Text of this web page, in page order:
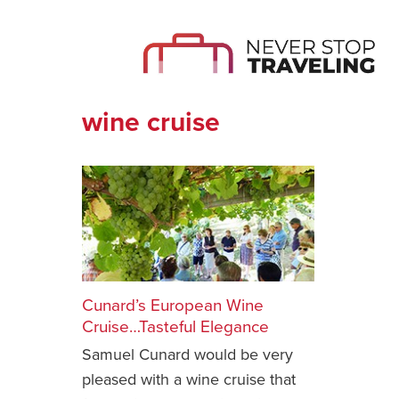
wine cruise
Cunard’s European Wine
Cruise…Tasteful Elegance
Samuel Cunard would be very
pleased with a wine cruise that